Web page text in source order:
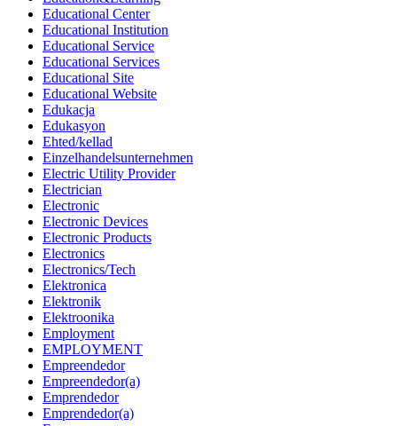
Educational Center
Educational Institution
Educational Service
Educational Services
Educational Site
Educational Website
Edukacja
Edukasyon
Ehted/kellad
Einzelhandelsunternehmen
Electric Utility Provider
Electrician
Electronic
Electronic Devices
Electronic Products
Electronics
Electronics/Tech
Elektronica
Elektronik
Elektroonika
Employment
EMPLOYMENT
Empreendedor
Empreendedor(a)
Emprendedor
Emprendedor(a)